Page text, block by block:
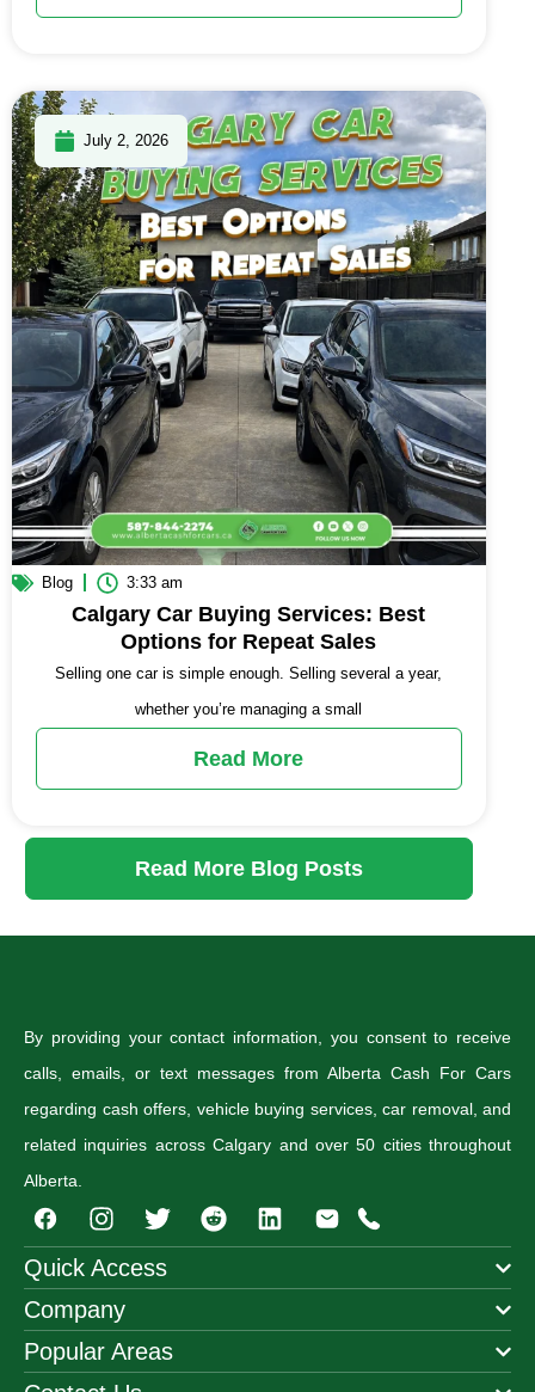
July 2, 2026
Blog 3:33 am
Calgary Car Buying Services: Best
Options for Repeat Sales
Selling one car is simple enough. Selling several a year,
whether you’re managing a small
Read More
Read More Blog Posts
By providing your contact information, you consent to receive
calls, emails, or text messages from Alberta Cash For Cars
regarding cash offers, vehicle buying services, car removal, and
related inquiries across Calgary and over 50 cities throughout
Alberta.
I
n
s
t
a
g
r
T
w
i
t
e
r
R
e
d
t
Quick Access
Company
Popular Areas